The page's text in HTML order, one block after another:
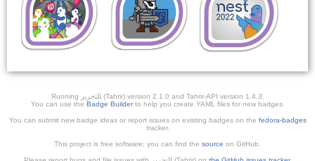
Running ﺎﻠﺘﺣﺮﻳﺭ (Tahrir) version 2.1.0 and Tahrir-API version 1.4.3.
You can use the Badge Builderto help you create YAML files for new badges.
You can submit new badge ideas or report issues on existing badges on the fedora-badges
tracker.
This project is free software; you can find the source on GitHub.